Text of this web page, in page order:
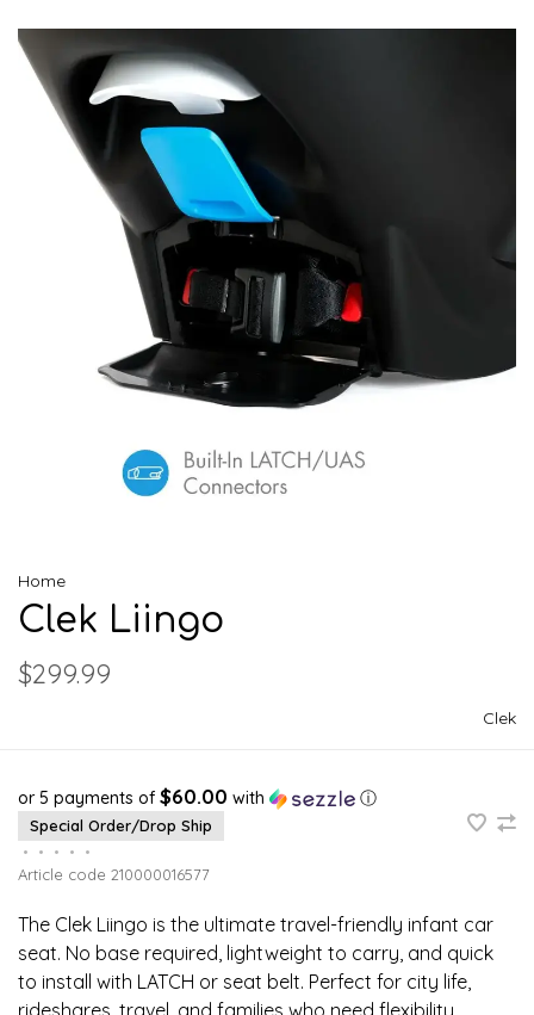
Home
Clek Liingo
$299.99
Clek
or 5 payments of $60.00 with ⓘ
Special Order/Drop Ship
•
• • •
•
Article code 210000016577
The Clek Liingo is the ultimate travel-friendly infant car
seat. No base required, lightweight to carry, and quick
to install with LATCH or seat belt. Perfect for city life,
rideshares, travel, and families who need flexibility